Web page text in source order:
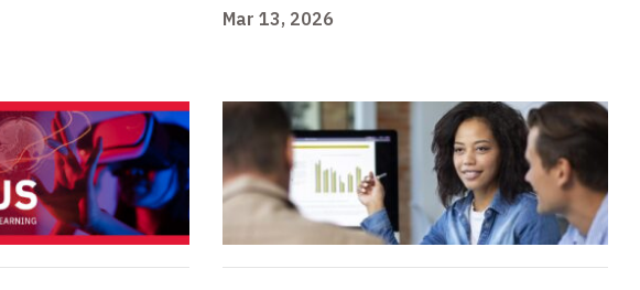
Mar 13, 2026